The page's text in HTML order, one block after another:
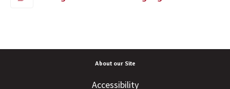
About our Site
Accessibility